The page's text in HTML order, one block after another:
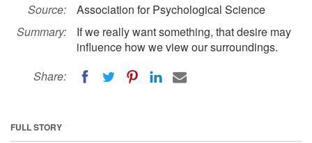
Source:
Association for Psychological Science
Summary:
If we really want something, that desire may
influence how we view our surroundings.
Share:
FULL STORY